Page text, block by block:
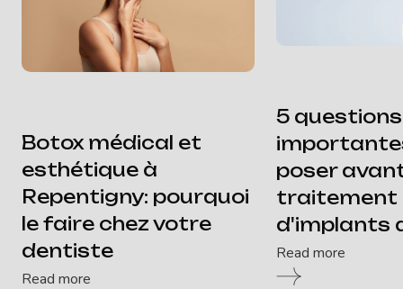
Botox médical et
esthétique à
Repentigny: pourquoi
le faire chez votre
dentiste
Read more
5 questions
poser
traitement
d'implants
Read more